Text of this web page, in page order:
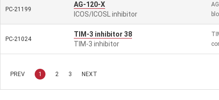
PC-21199
AG-120-X
ICOS/ICOSL inhibitor
PC-21024
TIM-3 inhibitor 38
TIM-3 inhibitor
PREV 1 2 3 NEXT